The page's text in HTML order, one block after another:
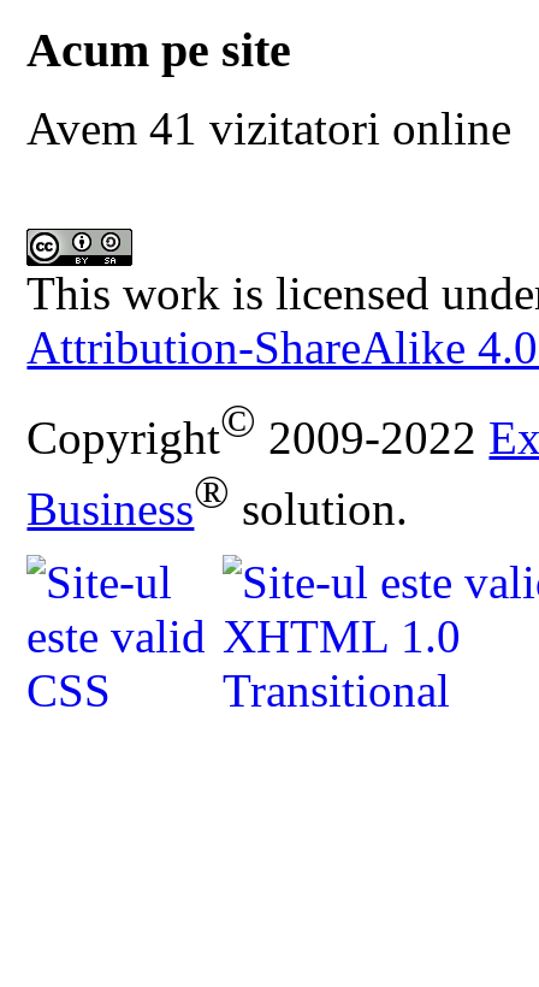
Acum pe site
Avem 41 vizitatori online
This work is licensed
Attribution-ShareAlike
Copyright© 2009-2022
Business® solution.